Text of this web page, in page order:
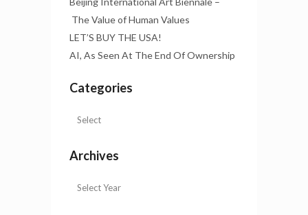
The Value of Human Values
LET’S BUY THE USA!
AI, As Seen At The End Of Ownership
Categories
Archives